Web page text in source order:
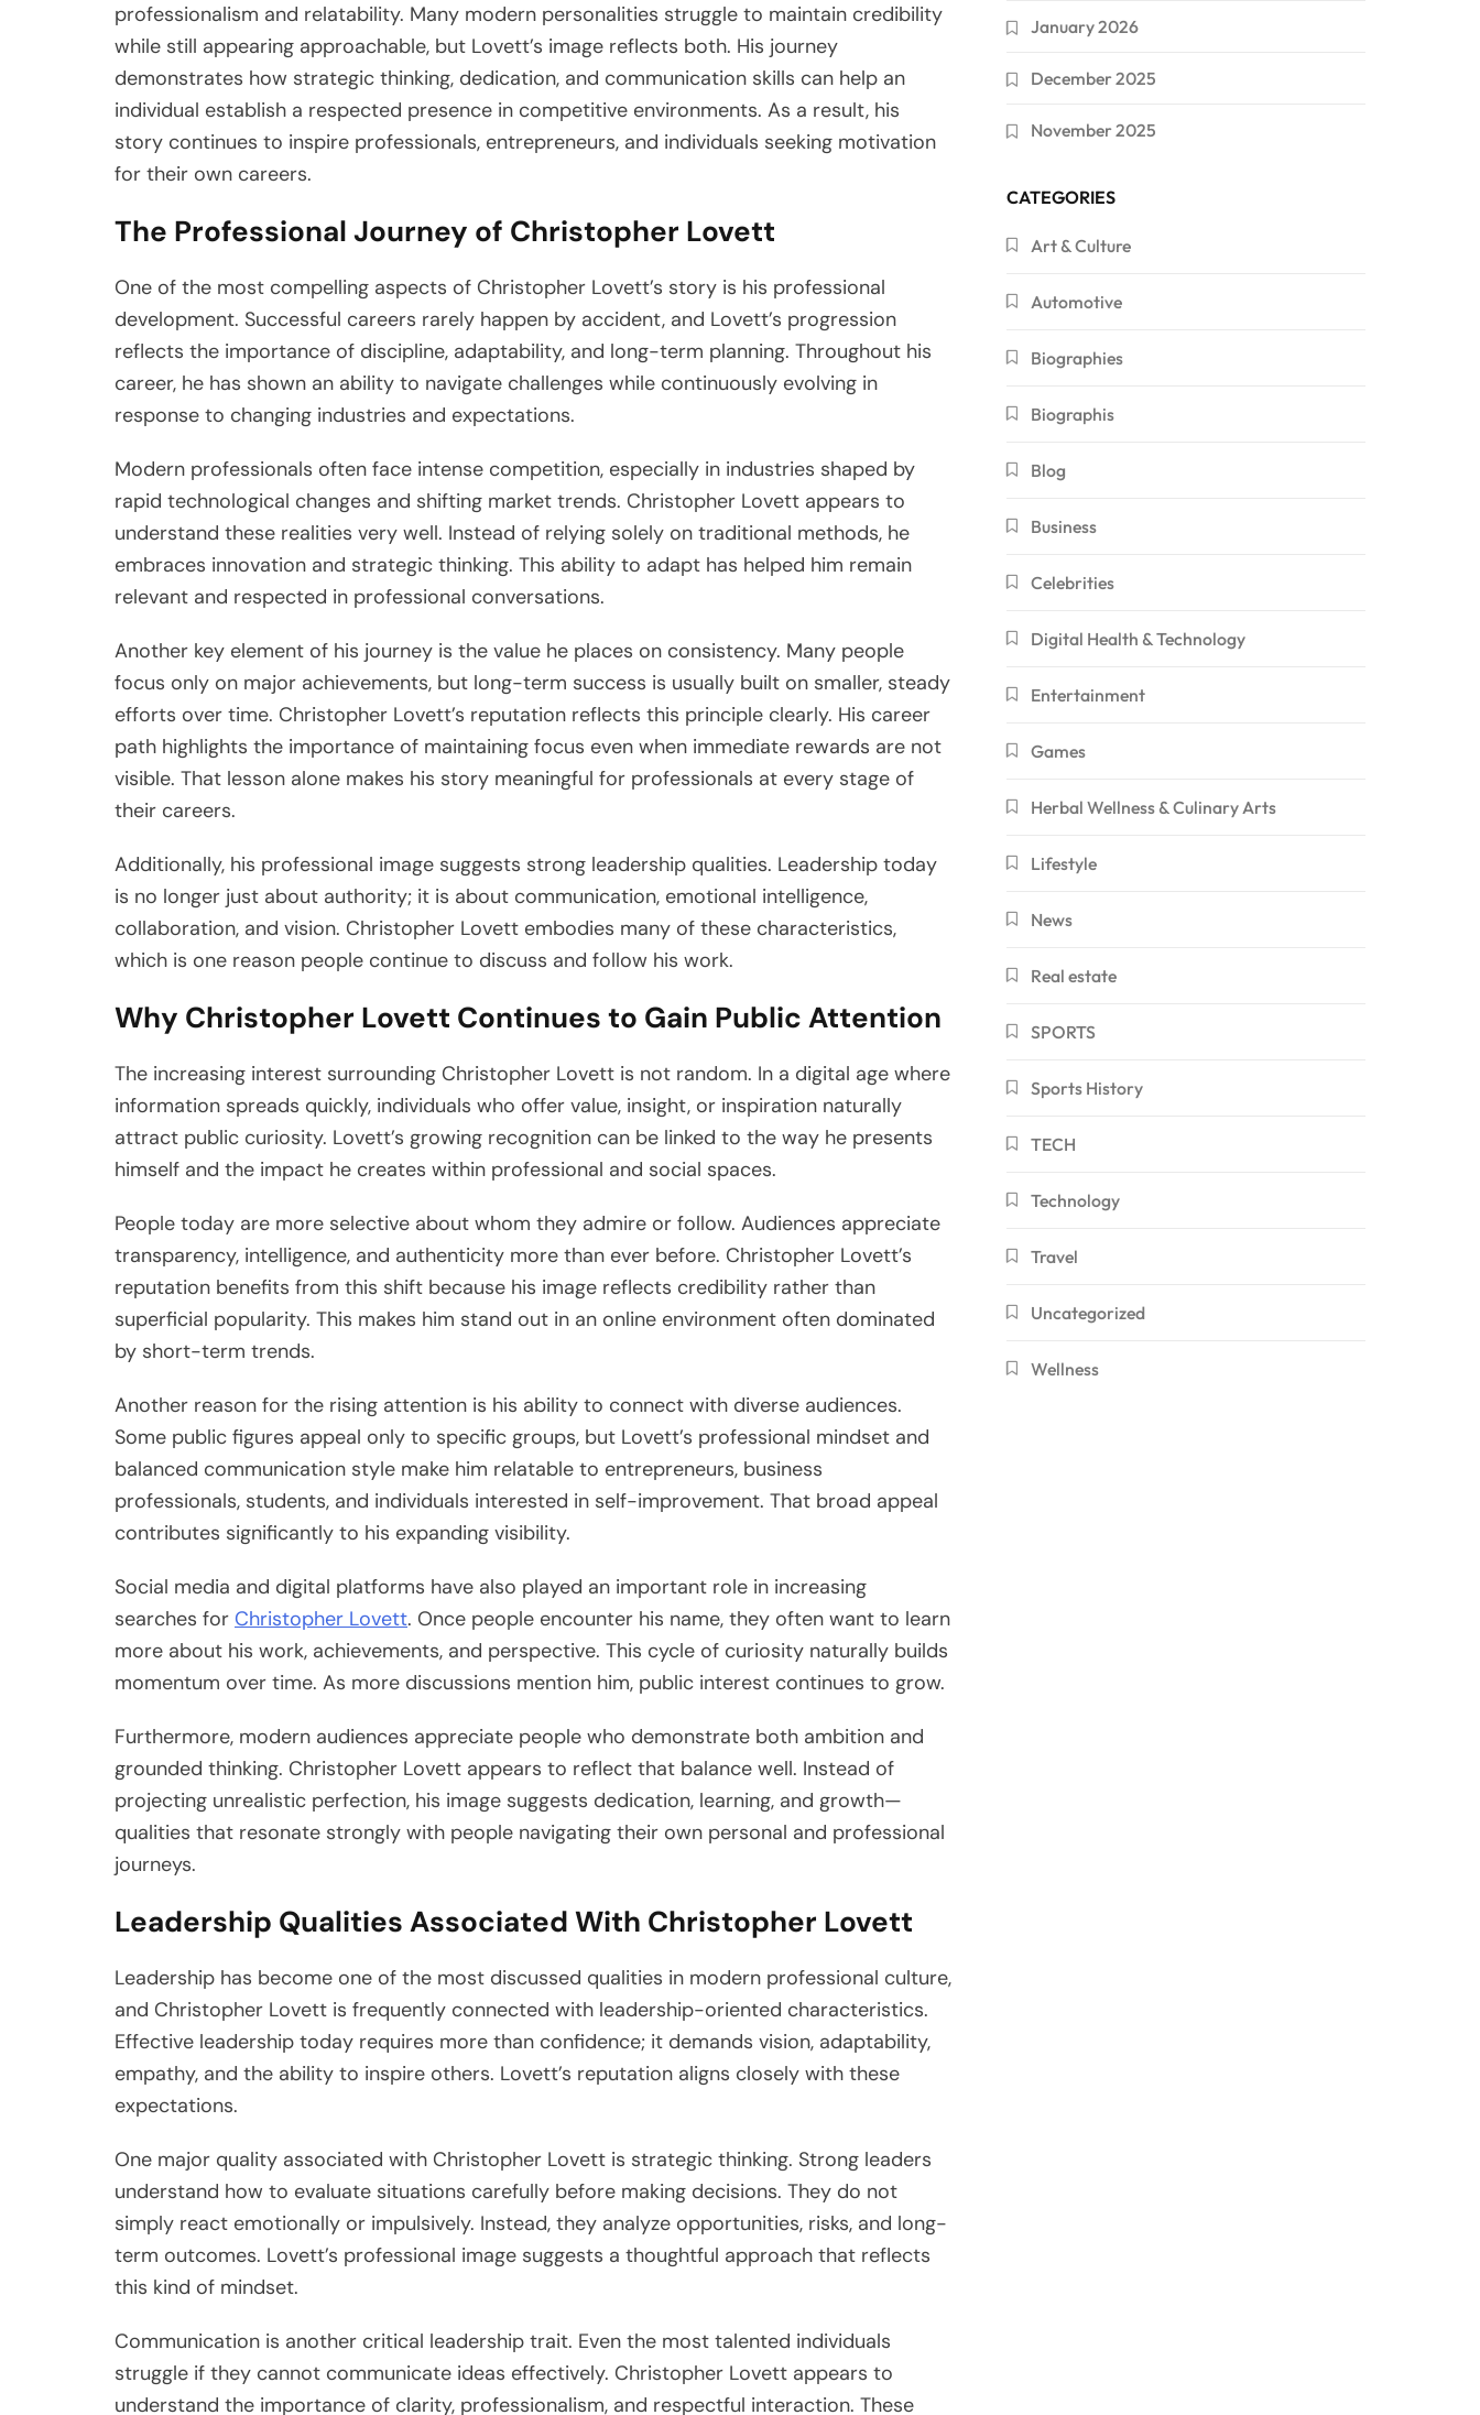
professionalism and relatability. Many modern personalities struggle to maintain credibility
while still appearing approachable, but Lovett’s image reflects both. His journey
demonstrates how strategic thinking, dedication, and communication skills can help an
individual establish a respected presence in competitive environments. As a result, his
story continues to inspire professionals, entrepreneurs, and individuals seeking motivation
for their own careers.
The Professional Journey of Christopher Lovett
One of the most compelling aspects of Christopher Lovett’s story is his professional
development. Successful careers rarely happen by accident, and Lovett’s progression
reflects the importance of discipline, adaptability, and long-term planning. Throughout his
career, he has shown an ability to navigate challenges while continuously evolving in
response to changing industries and expectations.
Modern professionals often face intense competition, especially in industries shaped by
rapid technological changes and shifting market trends. Christopher Lovett appears to
understand these realities very well. Instead of relying solely on traditional methods, he
embraces innovation and strategic thinking. This ability to adapt has helped him remain
relevant and respected in professional conversations.
Another key element of his journey is the value he places on consistency. Many people
focus only on major achievements, but long-term success is usually built on smaller, steady
efforts over time. Christopher Lovett’s reputation reflects this principle clearly. His career
path highlights the importance of maintaining focus even when immediate rewards are not
visible. That lesson alone makes his story meaningful for professionals at every stage of
their careers.
Additionally, his professional image suggests strong leadership qualities. Leadership today
is no longer just about authority; it is about communication, emotional intelligence,
collaboration, and vision. Christopher Lovett embodies many of these characteristics,
which is one reason people continue to discuss and follow his work.
Why Christopher Lovett Continues to Gain Public Attention
The increasing interest surrounding Christopher Lovett is not random. In a digital age where
information spreads quickly, individuals who offer value, insight, or inspiration naturally
attract public curiosity. Lovett’s growing recognition can be linked to the way he presents
himself and the impact he creates within professional and social spaces.
People today are more selective about whom they admire or follow. Audiences appreciate
transparency, intelligence, and authenticity more than ever before. Christopher Lovett’s
reputation benefits from this shift because his image reflects credibility rather than
superficial popularity. This makes him stand out in an online environment often dominated
by short-term trends.
Another reason for the rising attention is his ability to connect with diverse audiences.
Some public figures appeal only to specific groups, but Lovett’s professional mindset and
balanced communication style make him relatable to entrepreneurs, business
professionals, students, and individuals interested in self-improvement. That broad appeal
contributes significantly to his expanding visibility.
Social media and digital platforms have also played an important role in increasing
searches for Christopher Lovett. Once people encounter his name, they often want to learn
more about his work, achievements, and perspective. This cycle of curiosity naturally builds
momentum over time. As more discussions mention him, public interest continues to grow.
Furthermore, modern audiences appreciate people who demonstrate both ambition and
grounded thinking. Christopher Lovett appears to reflect that balance well. Instead of
projecting unrealistic perfection, his image suggests dedication, learning, and growth—
qualities that resonate strongly with people navigating their own personal and professional
journeys.
Leadership Qualities Associated With Christopher Lovett
Leadership has become one of the most discussed qualities in modern professional culture,
and Christopher Lovett is frequently connected with leadership-oriented characteristics.
Effective leadership today requires more than confidence; it demands vision, adaptability,
empathy, and the ability to inspire others. Lovett’s reputation aligns closely with these
expectations.
One major quality associated with Christopher Lovett is strategic thinking. Strong leaders
understand how to evaluate situations carefully before making decisions. They do not
simply react emotionally or impulsively. Instead, they analyze opportunities, risks, and long-
term outcomes. Lovett’s professional image suggests a thoughtful approach that reflects
this kind of mindset.
Communication is another critical leadership trait. Even the most talented individuals
struggle if they cannot communicate ideas effectively. Christopher Lovett appears to
understand the importance of clarity, professionalism, and respectful interaction. These
January 2026
December 2025
November 2025
CATEGORIES
Art & Culture
Automotive
Biographies
Biographis
Blog
Business
Celebrities
Digital Health & Technology
Entertainment
Games
Herbal Wellness & Culinary Arts
Lifestyle
News
Real estate
SPORTS
Sports History
TECH
Technology
Travel
Uncategorized
Wellness